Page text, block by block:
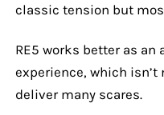
classic tension but
RE5 works better as an
experience, which isn’t
deliver many scares.